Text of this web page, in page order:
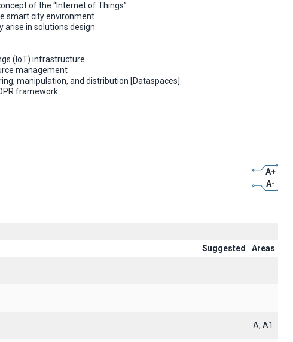
of the “Internet of Things”
smart city environment
in solutions design
(IoT) infrastructure
management
manipulation, and distribution [Dataspaces]
framework
A+
A-
Suggested
Areas
A, A1